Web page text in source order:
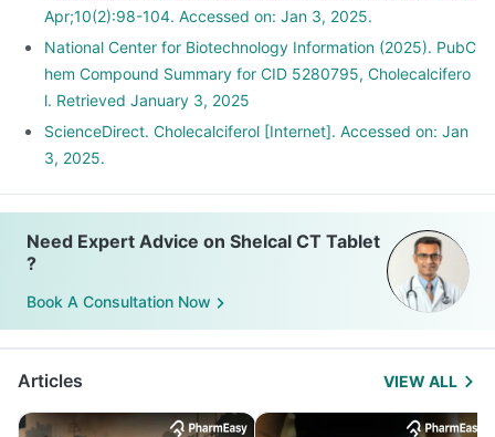
Apr;10(2):98-104. Accessed on: Jan 3, 2025.
National Center for Biotechnology Information (2025). PubC
hem Compound Summary for CID 5280795, Cholecalcifero
l. Retrieved January 3, 2025
ScienceDirect. Cholecalciferol [Internet]. Accessed on: Jan
3, 2025.
Need Expert Advice on Shelcal CT Tablet
?
Book A Consultation Now
Articles VIEW ALL